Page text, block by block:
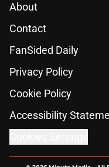
About
Contact
FanSided Daily
Privacy Policy
Cookie Policy
Accessibility